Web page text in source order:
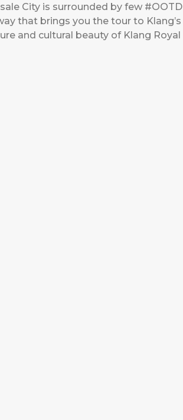
City is surrounded by few #OOTD
that brings you the tour to Klang’s
and cultural beauty of Klang Royal